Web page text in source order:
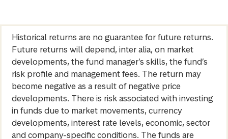
Historical returns are no guarantee for future returns.
Future returns will depend, inter alia, on market
developments, the fund manager’s skills, the fund’s
risk profile and management fees. The return may
become negative as a result of negative price
developments. There is risk associated with investing
in funds due to market movements, currency
developments, interest rate levels, economic, sector
and company-specific conditions. The funds are